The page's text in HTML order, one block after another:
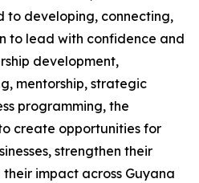
to developing, connecting,
to lead with confidence and
development,
mentorship, strategic
programming, the
create opportunities for
strengthen their
impact across Guyana